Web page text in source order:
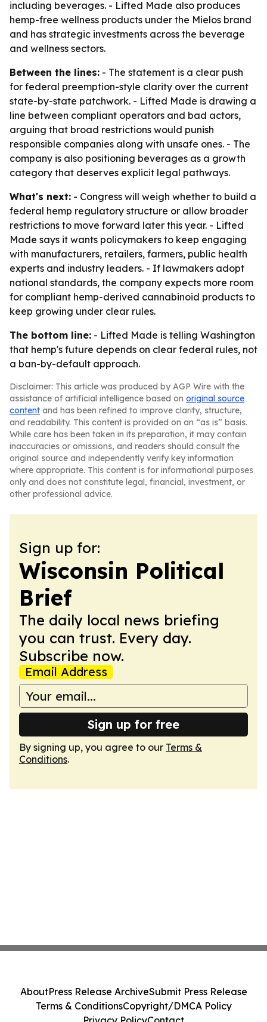
including beverages. - Lifted Made also produces
hemp-free wellness products under the Mielos brand
and has strategic investments across the beverage
and wellness sectors.
Between the lines: - The statement is a clear push
for federal preemption-style clarity over the current
state-by-state patchwork. - Lifted Made is drawing a
line between compliant operators and bad actors,
arguing that broad restrictions would punish
responsible companies along with unsafe ones. - The
company is also positioning beverages as a growth
category that deserves explicit legal pathways.
What's next: - Congress will weigh whether to build a
federal hemp regulatory structure or allow broader
restrictions to move forward later this year. - Lifted
Made says it wants policymakers to keep engaging
with manufacturers, retailers, farmers, public health
experts and industry leaders. - If lawmakers adopt
national standards, the company expects more room
for compliant hemp-derived cannabinoid products to
keep growing under clear rules.
The bottom line: - Lifted Made is telling Washington
that hemp's future depends on clear federal rules, not
a ban-by-default approach.
Disclaimer: This article was produced by AGP Wire with the
assistance of artificial intelligence based on original source
content and has been refined to improve clarity, structure,
and readability. This content is provided on an “as is” basis.
While care has been taken in its preparation, it may contain
inaccuracies or omissions, and readers should consult the
original source and independently verify key information
where appropriate. This content is for informational purposes
only and does not constitute legal, financial, investment, or
other professional advice.
Sign up for:
Wisconsin Political
Brief
The daily local news briefing
you can trust. Every day.
Subscribe now.
Email Address
Sign up for free
By signing up, you agree to our Terms &
Conditions.
AboutPress Release ArchiveSubmit Press Release
Terms & ConditionsCopyright/DMCA Policy